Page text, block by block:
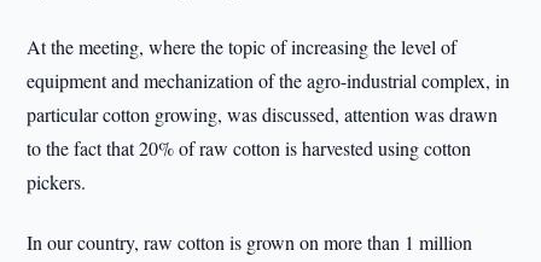
At the meeting, where the topic of increasing the level of
equipment and mechanization of the agro-industrial complex, in
particular cotton growing, was discussed, attention was drawn
to the fact that 20% of raw cotton is harvested using cotton
pickers.
In our country, raw cotton is grown on more than 1 million